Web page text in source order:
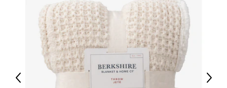
Previous Next